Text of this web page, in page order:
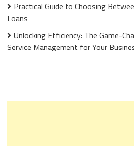
Practical Guide to Choosing
Loans
Unlocking Efficiency: The Game-
Service Management for Your